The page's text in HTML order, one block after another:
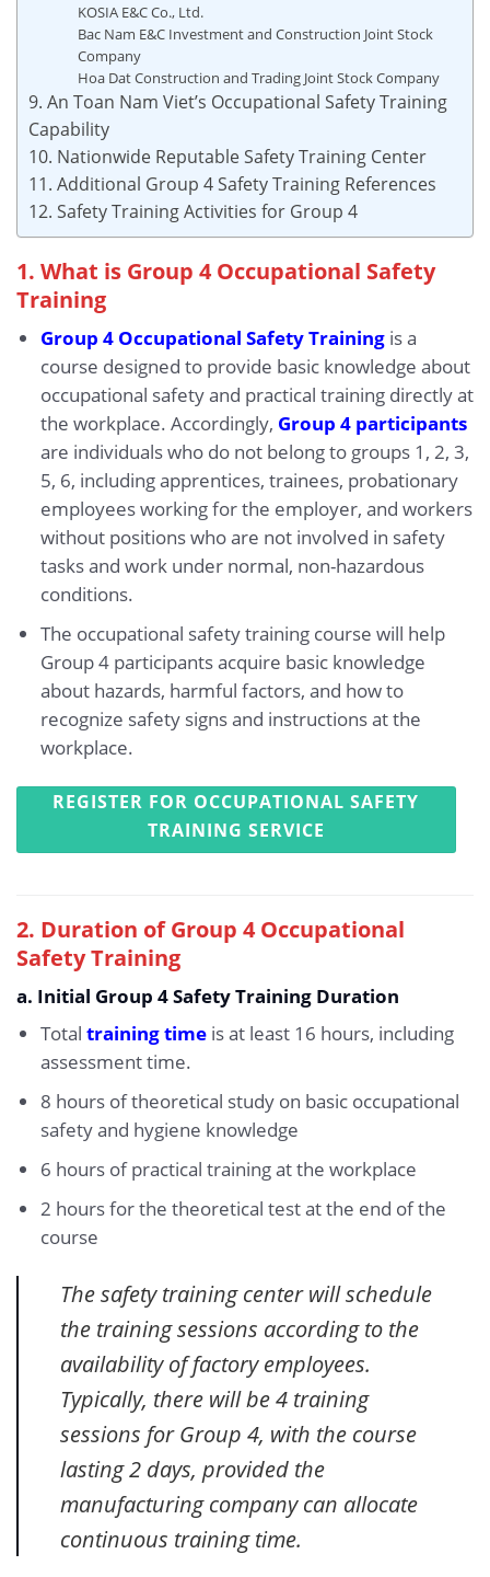
KOSIA E&C Co., Ltd.
Bac Nam E&C Investment and Construction Joint Stock
Company
Hoa Dat Construction and Trading Joint Stock Company
9. An Toan Nam Viet’s Occupational Safety Training
Capability
10. Nationwide Reputable Safety Training Center
11. Additional Group 4 Safety Training References
12. Safety Training Activities for Group 4
1. What is Group 4 Occupational Safety
Training
Group 4 Occupational Safety Trainingis a
course designed to provide basic knowledge about
occupational safety and practical training directly at
the workplace. Accordingly, Group 4 participants
are individuals who do not belong to groups 1, 2, 3,
5, 6, including apprentices, trainees, probationary
employees working for the employer, and workers
without positions who are not involved in safety
tasks and work under normal, non-hazardous
conditions.
The occupational safety training course will help
Group 4 participants acquire basic knowledge
about hazards, harmful factors, and how to
recognize safety signs and instructions at the
workplace.
REGISTER FOR OCCUPATIONAL SAFETY
TRAINING SERVICE
2. Duration of Group 4 Occupational
Safety Training
a. Initial Group 4 Safety Training Duration
Total training timeis at least 16 hours, including
assessment time.
8 hours of theoretical study on basic occupational
safety and hygiene knowledge
6 hours of practical training at the workplace
2 hours for the theoretical test at the end of the
course
The safety training center will schedule
the training sessions according to the
availability of factory employees.
Typically, there will be 4 training
sessions for Group 4, with the course
lasting 2 days, provided the
manufacturing company can allocate
continuous training time.